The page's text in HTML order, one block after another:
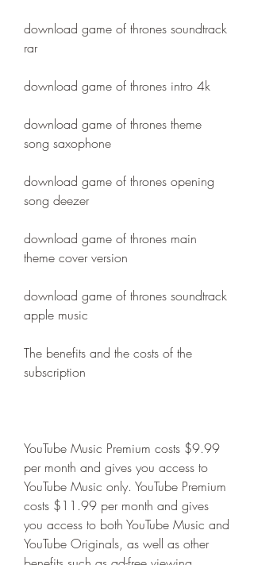
download game of thrones soundtrack
rar
download game of thrones intro 4k
download game of thrones theme
song saxophone
download game of thrones opening
song deezer
download game of thrones main
theme cover version
download game of thrones soundtrack
apple music
The benefits and the costs of the
subscription
YouTube Music Premium costs $9.99
per month and gives you access to
YouTube Music only. YouTube Premium
costs $11.99 per month and gives
you access to both YouTube Music and
YouTube Originals, as well as other